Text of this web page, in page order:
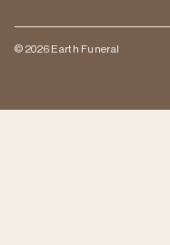
© 2026 Earth Funeral